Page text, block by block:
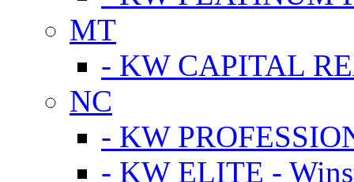
MT
- KW CAPITAL
NC
- KW
- KW ELITE -